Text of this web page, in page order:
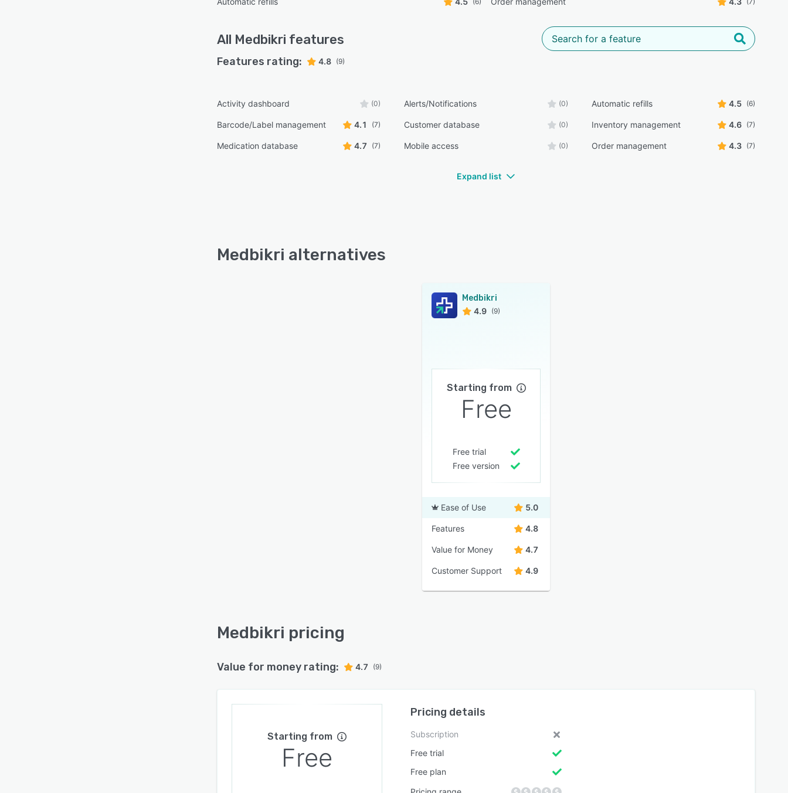
All Medbikri features
Features rating: 4.8 (9)
Activity dashboard (0) Alerts/Notifications (0) Automatic refills 4.5 (6)
Barcode/Label management 4.1 (7) Customer database (0) Inventory management 4.6 (7)
Medication database 4.7 (7) Mobile access (0) Order management 4.3 (7)
Expand list
Medbikri alternatives
Medbikri
4.9 (9)
Starting from
Free
Free trial
Free version
Ease of Use 5.0
Features 4.8
Value for Money 4.7
Customer Support 4.9
Medbikri pricing
Value for money rating: 4.7 (9)
Starting from
Free
Pricing details
Subscription
Free trial
Free plan